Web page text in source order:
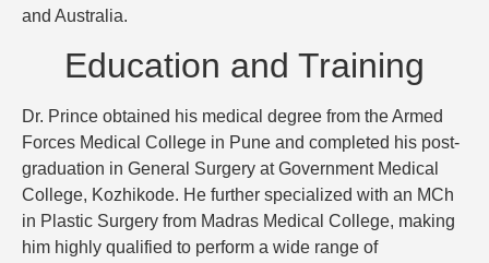
and Australia.
Education and Training
Dr. Prince obtained his medical degree from the Armed
Forces Medical College in Pune and completed his post-
graduation in General Surgery at Government Medical
College, Kozhikode. He further specialized with an MCh
in Plastic Surgery from Madras Medical College, making
him highly qualified to perform a wide range of